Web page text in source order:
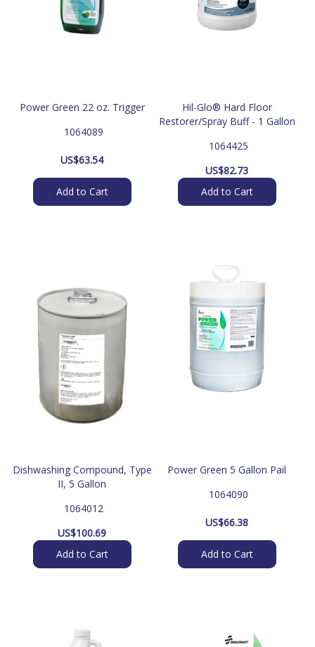
Power Green 22 oz. Trigger
1064089
US$63.54
Add to Cart
Hil-Glo® Hard Floor
Restorer/Spray Buff - 1 Gallon
1064425
US$82.73
Add to Cart
Dishwashing Compound, Type
II, 5 Gallon
1064012
US$100.69
Add to Cart
Power Green 5 Gallon Pail
1064090
US$66.38
Add to Cart